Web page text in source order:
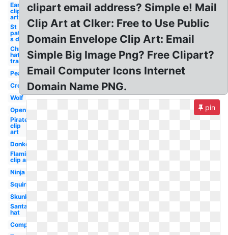
Ear
clip
art
St
patrick-
s day
Christmas
hat
transparent
Pear
Crow
Wolf
Open
Pirate
clip
art
Donkey
Flamingo
clip art
Ninja
Squirrel
Skunk
Santa
hat
Compression
clipart email address? Simple e! Mail
Clip Art at Clker: Free to Use Public
Domain Envelope Clip Art: Email
Simple Big Image Png? Free Clipart?
Email Computer Icons Internet
Domain Name PNG.
pin